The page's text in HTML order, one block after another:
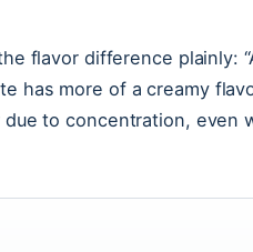
flavor difference plainly:
has more of a creamy
to concentration, even